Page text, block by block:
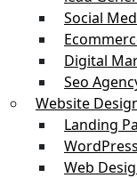
Social
Digital
Seo
Website
Landing
Web